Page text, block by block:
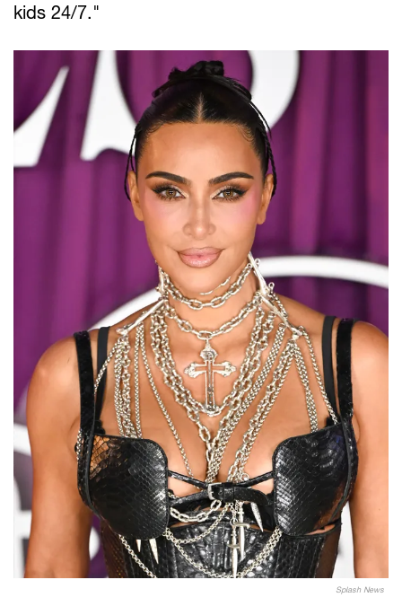
kids 24/7."
Splash News